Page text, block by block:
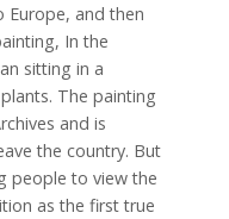
and then
In the
sitting in a
The painting
and is
the country. But
people to view the
as the first true